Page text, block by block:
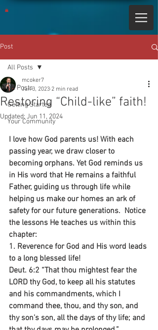
Post
All Posts
Getting Started
Your Community
All Posts
Restoring “Child-like” faith!
mcoker7
Jan 3, 2023 2 min read
Updated:Jun 11, 2024
I love how God parents us! With each
passing year, we draw closer to
becoming orphans. Yet God reminds us
in His word that He remains a faithful
Father, guiding us through life while
helping us make our homes an ark of
safety for our future generations.  Notice
the lessons He teaches us within this
chapter:
1. Reverence for God and His word leads
to a long blessed life!
Deut. 6:2 “That thou mightest fear the
LORD thy God, to keep all his statutes
and his commandments, which I
command thee, thou, and thy son, and
thy son's son, all the days of thy life; and